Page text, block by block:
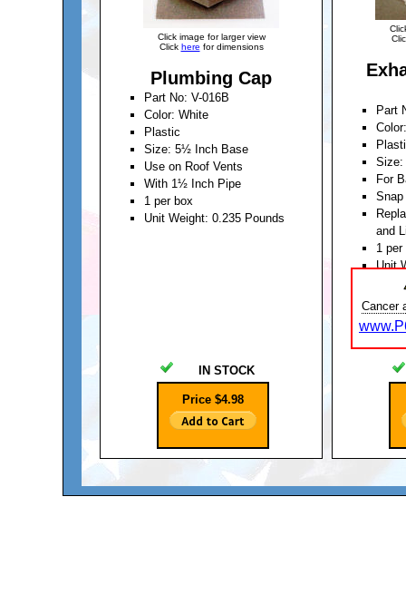
Click image for larger view
Click here for dimensions
Plumbing Cap
Part No: V-016B
Color: White
Plastic
Size: 5½ Inch Base
Use on Roof Vents
With 1½ Inch Pipe
1 per box
Unit Weight: 0.235 Pounds
IN STOCK
Price $4.98
Part
For
and
1 per
Unit
Cancer